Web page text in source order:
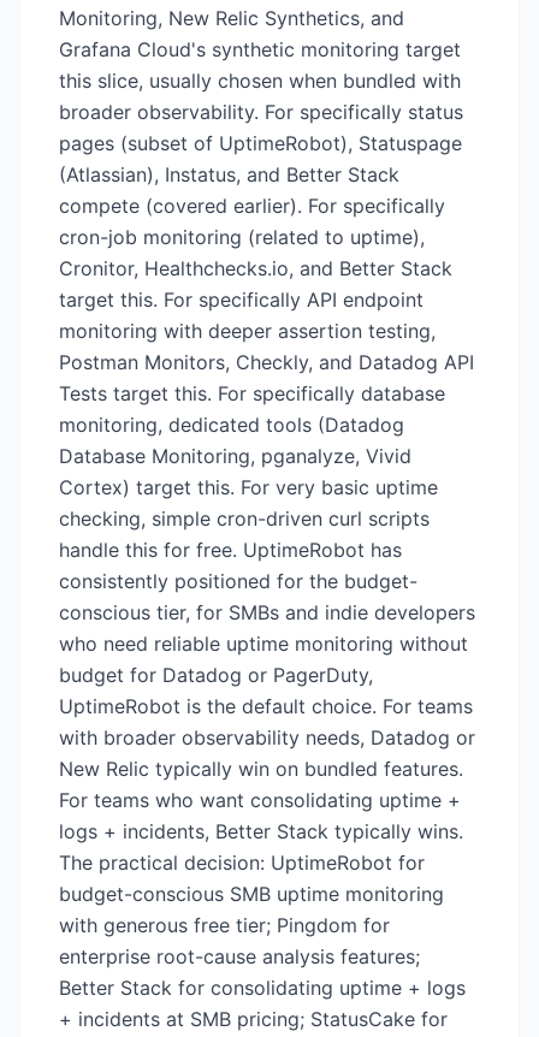
Monitoring, New Relic Synthetics, and
Grafana Cloud's synthetic monitoring target
this slice, usually chosen when bundled with
broader observability. For specifically status
pages (subset of UptimeRobot), Statuspage
(Atlassian), Instatus, and Better Stack
compete (covered earlier). For specifically
cron-job monitoring (related to uptime),
Cronitor, Healthchecks.io, and Better Stack
target this. For specifically API endpoint
monitoring with deeper assertion testing,
Postman Monitors, Checkly, and Datadog API
Tests target this. For specifically database
monitoring, dedicated tools (Datadog
Database Monitoring, pganalyze, Vivid
Cortex) target this. For very basic uptime
checking, simple cron-driven curl scripts
handle this for free. UptimeRobot has
consistently positioned for the budget-
conscious tier, for SMBs and indie developers
who need reliable uptime monitoring without
budget for Datadog or PagerDuty,
UptimeRobot is the default choice. For teams
with broader observability needs, Datadog or
New Relic typically win on bundled features.
For teams who want consolidating uptime +
logs + incidents, Better Stack typically wins.
The practical decision: UptimeRobot for
budget-conscious SMB uptime monitoring
with generous free tier; Pingdom for
enterprise root-cause analysis features;
Better Stack for consolidating uptime + logs
+ incidents at SMB pricing; StatusCake for